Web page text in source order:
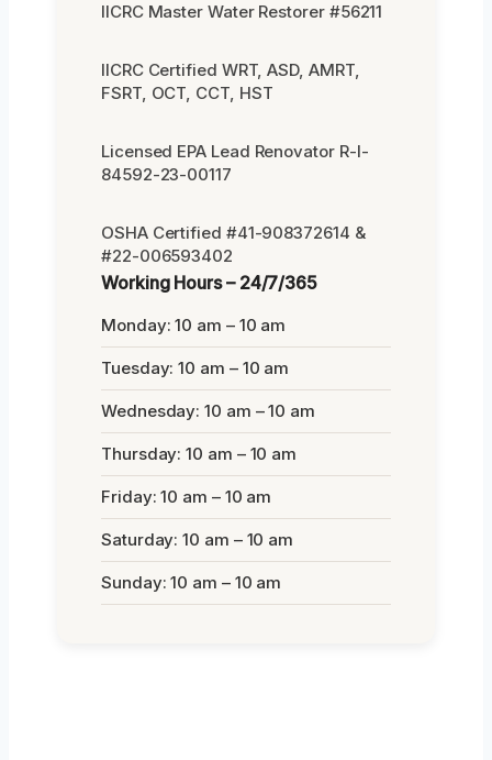
IICRC Master Water Restorer #56211
IICRC Certified WRT, ASD, AMRT,
FSRT, OCT, CCT, HST
Licensed EPA Lead Renovator R-I-
84592-23-00117
OSHA Certified #41-908372614 &
#22-006593402
Working Hours – 24/7/365
Monday: 10 am – 10 am
Tuesday: 10 am – 10 am
Wednesday: 10 am – 10 am
Thursday: 10 am – 10 am
Friday: 10 am – 10 am
Saturday: 10 am – 10 am
Sunday: 10 am – 10 am